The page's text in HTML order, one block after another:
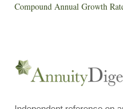
Compound Annual Growth